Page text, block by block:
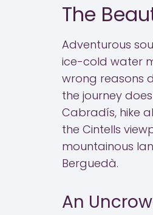
The
Adventurous
ice-cold water
wrong reasons
the journey
Cabradís, hike
the Cintells
mountainous
Berguedà.
An